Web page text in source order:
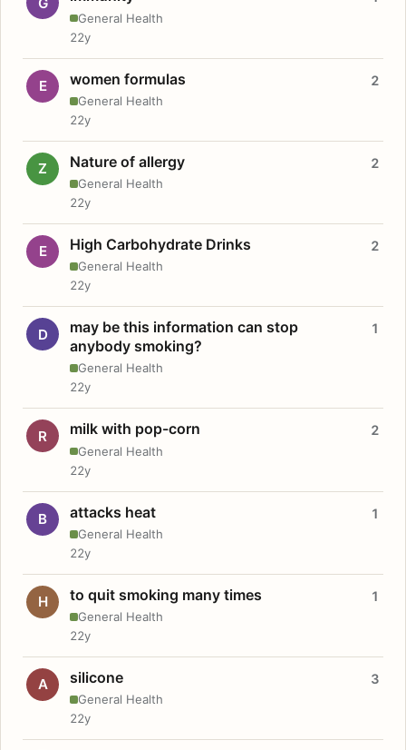
General Health
22y
E women formulas
General Health
2
22y
Z Nature of allergy
General Health
2
22y
E High Carbohydrate Drinks
General Health
2
22y
D
may be this information can stop
anybody smoking?
General Health
1
22y
R milk with pop-corn
General Health
2
22y
B attacks heat
General Health
1
22y
H to quit smoking many times
General Health
1
22y
A silicone
General Health
3
22y